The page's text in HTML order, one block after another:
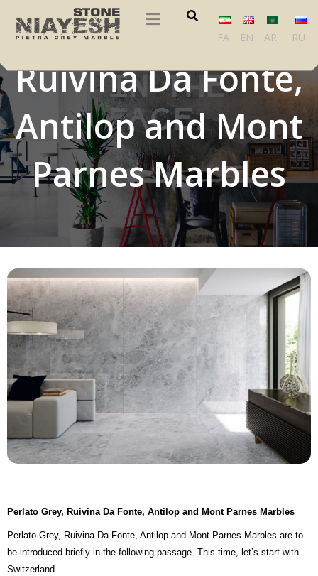
FA EN AR RU
Perlato Grey,
Ruivina Da Fonte,
Antilop and Mont
Parnes Marbles
Perlato Grey, Ruivina Da Fonte, Antilop and Mont Parnes Marbles
Perlato Grey, Ruivina Da Fonte, Antilop and Mont Parnes Marbles are to
be introduced briefly in the following passage. This time, let’s start with
Switzerland.